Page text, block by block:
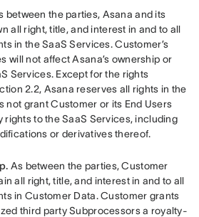
between the parties, Asana and its
all right, title, and interest in and to all
in the SaaS Services. Customer’s
will not affect Asana’s ownership or
Services. Except for the rights
2.2, Asana reserves all rights in the
not grant Customer or its End Users
to the SaaS Services, including
or derivatives thereof.
As between the parties, Customer
all right, title, and interest in and to all
in Customer Data. Customer grants
third party Subprocessors a royalty-